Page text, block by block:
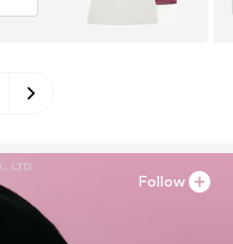
Follow